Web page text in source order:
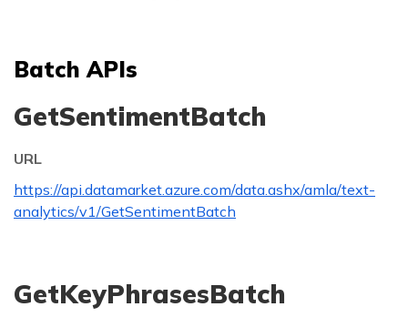
Batch APIs
GetSentimentBatch
URL
https://api.datamarket.azure.com/data.ashx/amla/text-
analytics/v1/GetSentimentBatch
GetKeyPhrasesBatch